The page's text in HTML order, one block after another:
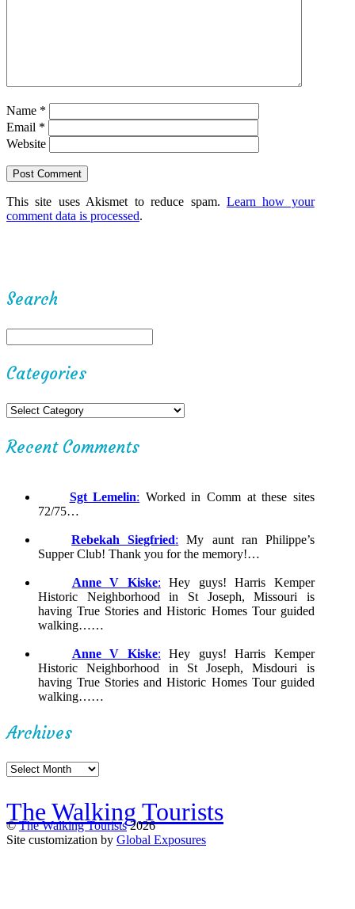
Name *
Email *
Website
This site uses Akismet to reduce spam. Learn how your
comment data is processed.
Search
Categories
Recent Comments
Sgt Lemelin: Worked in Comm at these sites
72/75…
Rebekah Siegfried: My aunt ran Philippe’s
Supper Club! Thank you for the memory!…
Anne V Kiske: Hey guys! Harris Kemper
Historic Neighborhood in St Joseph, Missouri is
having True Stories and Historic Homes Tour guided
walking……
Anne V Kiske: Hey guys! Harris Kemper
Historic Neighborhood in St Joseph, Misdouri is
having True Stories and Historic Homes Tour guided
walking……
Archives
Archives
The Walking Tourists
©The Walking Tourists2026
Site customization by Global Exposures